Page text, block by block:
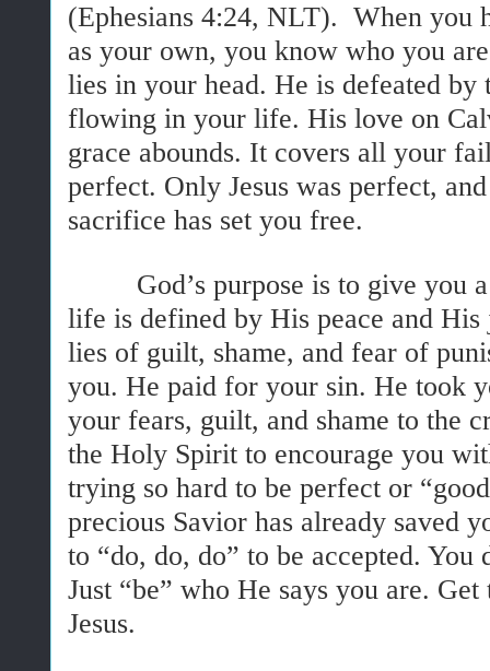
(Ephesians 4:24, NLT). When you
as your own, you know who you
lies in your head. He is defeated by
flowing in your life. His love on
grace abounds. It covers all your
perfect. Only Jesus was perfect,
sacrifice has set you free.
God’s purpose is to give you a
life is defined by His peace and
lies of guilt, shame, and fear of
you. He paid for your sin. He took
your fears, guilt, and shame to the
the Holy Spirit to encourage you
trying so hard to be perfect or
precious Savior has already saved
to “do, do, do” to be accepted. You
Just “be” who He says you are.
Jesus.